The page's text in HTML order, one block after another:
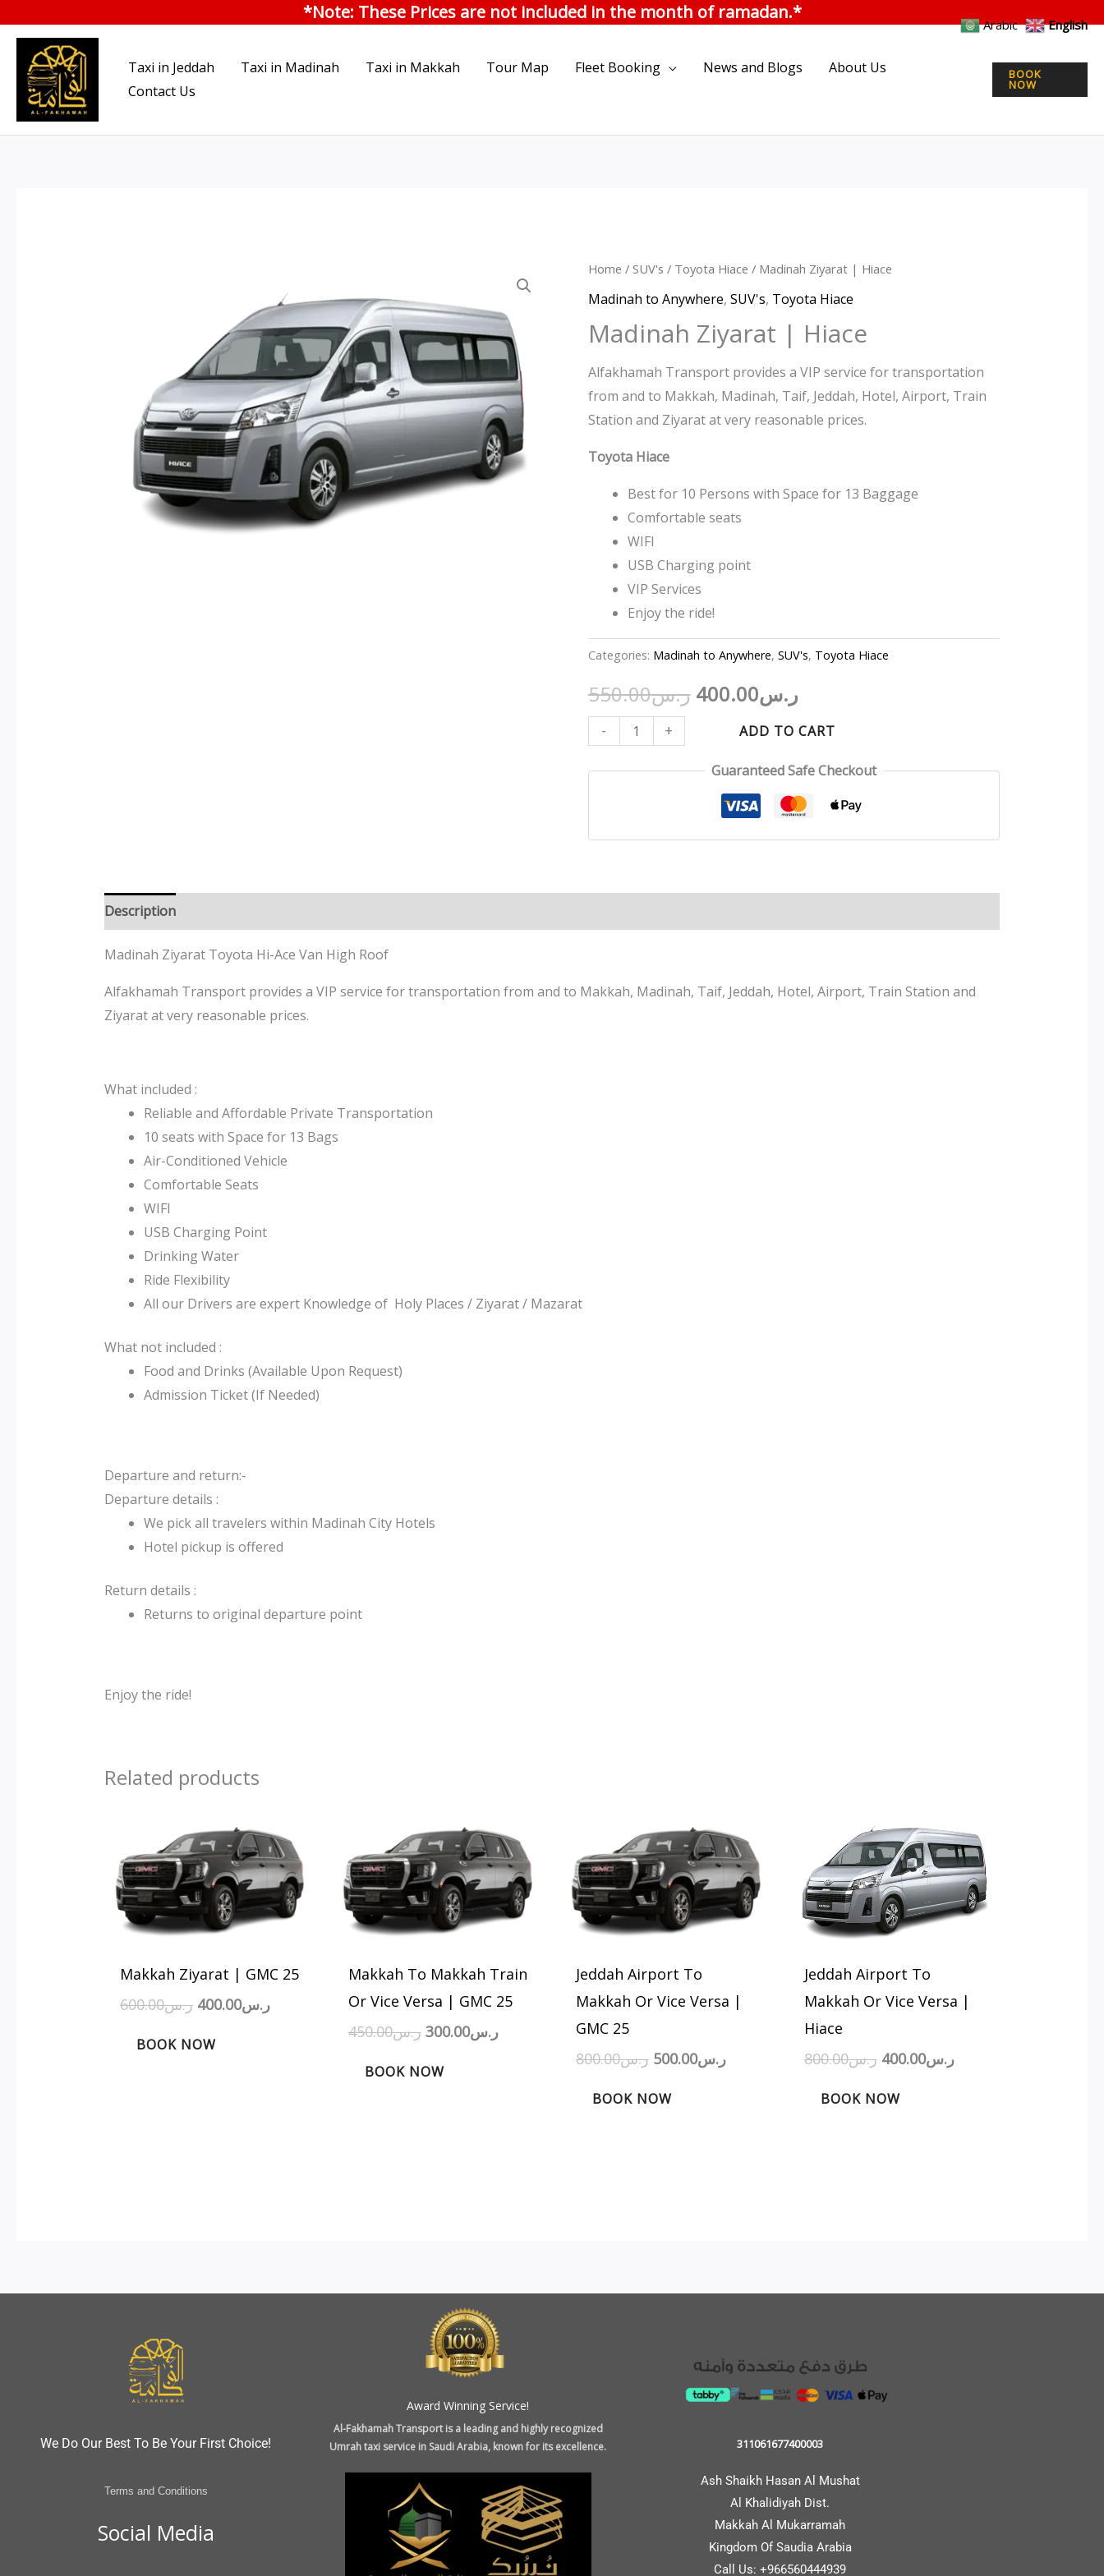
content
*Note: These Prices are not included in the month of ramadan.*
Taxi in Jeddah Taxi in Madinah Taxi in Makkah Tour Map Fleet Booking News and Blogs
About Us
Contact Us
BOOK
NOW
Home / SUV's / Toyota Hiace / Madinah Ziyarat | Hiace
Madinah to Anywhere, SUV's, Toyota Hiace
Madinah Ziyarat | Hiace
Alfakhamah Transport provides a VIP service for transportation
from and to Makkah, Madinah, Taif, Jeddah, Hotel, Airport, Train
Station and Ziyarat at very reasonable prices.
Toyota Hiace
Best for 10 Persons with Space for 13 Baggage
Comfortable seats
WIFI
USB Charging point
VIP Services
Enjoy the ride!
Categories: Madinah to Anywhere, SUV's, Toyota Hiace
ر.س550.00
Original
price
was:
ر.س550.00.
ر.س400.00
Current
price
is:
ر.س400.00.
-
Madinah
Ziyarat
Hiace
quantity
+ ADD TO CART
Guaranteed Safe Checkout
Description
Madinah Ziyarat Toyota Hi-Ace Van High Roof
Alfakhamah Transport provides a VIP service for transportation from and to Makkah, Madinah, Taif, Jeddah, Hotel, Airport, Train Station and
Ziyarat at very reasonable prices.
What included :
Reliable and Affordable Private Transportation
10 seats with Space for 13 Bags
Air-Conditioned Vehicle
Comfortable Seats
WIFI
USB Charging Point
Drinking Water
Ride Flexibility
All our Drivers are expert Knowledge of Holy Places / Ziyarat / Mazarat
What not included :
Food and Drinks (Available Upon Request)
Admission Ticket (If Needed)
Departure and return:-
Departure details :
We pick all travelers within Madinah City Hotels
Hotel pickup is offered
Return details :
Returns to original departure point
Enjoy the ride!
Related products
Makkah Ziyarat | GMC 25
ر.س600.00
price
was:
ر.س600.00.
ر.س400.00
price
is:
ر.س400.00.
BOOK NOW
Makkah To Makkah Train
Or Vice Versa | GMC 25
ر.س450.00
price
was:
ر.س450.00.
ر.س300.00
price
is:
ر.س300.00.
BOOK NOW
Jeddah Airport To
Makkah Or Vice Versa |
GMC 25
ر.س800.00
price
was:
ر.س800.00.
ر.س500.00
price
is:
BOOK NOW
Jeddah Airport To
Makkah Or Vice Versa |
Hiace
ر.س800.00
price
was:
ر.س800.00.
ر.س400.00
price
is:
BOOK NOW
We Do Our Best To Be Your First Choice!
Terms and Conditions
Social Media
Award Winning Service!
Al-Fakhamah Transport is a leading and highly recognized
Umrah taxi service in Saudi Arabia, known for its excellence.
311061677400003
Ash Shaikh Hasan Al Mushat
Al Khalidiyah Dist.
Makkah Al Mukarramah
Kingdom Of Saudia Arabia
Call Us: +966560444939
Arabic English
ر.س550.00.
ر.س400.00.
Hiace